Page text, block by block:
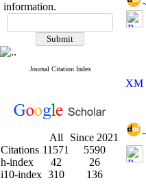
information.
Journal Citation Index
All
Since 2021
Citations 11571
5590
h-index
42
26
i10-index 310 136